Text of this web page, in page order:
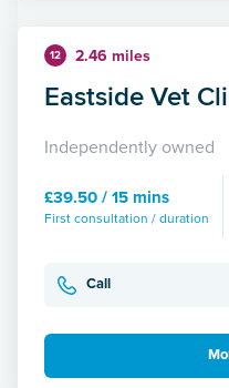
12 2.46 miles
Eastside Vet
Independently owned
£39.50 / 15 mins
First consultation / duration
Call